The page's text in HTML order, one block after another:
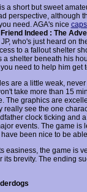
a short but sweet
perspective, although
need. AGA's nice
Indeed : The
who's just heard on
to a fallout shelter
a shelter beneath his
need to help him get
are a little weak,
take more than 15
The graphics are
really see the one
clock ticking and
events. The game
been nice to be
easiness, the game is
its brevity. The ending